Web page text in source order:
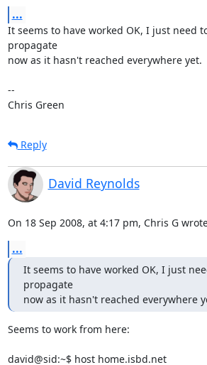
...
It seems to have worked OK, I just need
propagate
now as it hasn't reached everywhere yet.
--
Chris Green
Reply
David Reynolds
On 18 Sep 2008, at 4:17 pm, Chris G
...
It seems to have worked OK, I just
propagate
now as it hasn't reached everywhere
Seems to work from here:
david@sid:~$ host home.isbd.net